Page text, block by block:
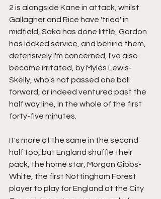
2 is alongside Kane in attack, whilst
Gallagher and Rice have 'tried' in
midfield, Saka has done little, Gordon
has lacked service, and behind them,
defensively I'm concerned, I've also
became irritated, by Myles Lewis-
Skelly, who's not passed one ball
forward, or indeed ventured past the
half way line, in the whole of the first
forty-five minutes.
It's more of the same in the second
half too, but England shuffle their
pack, the home star, Morgan Gibbs-
White, the first Nottingham Forest
player to play for England at the City